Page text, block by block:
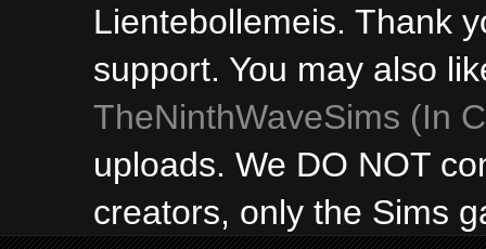
Lientebollemeis. Thank
support. You may also
TheNinthWaveSims (In
uploads. We DO NOT
creators, only the Sims